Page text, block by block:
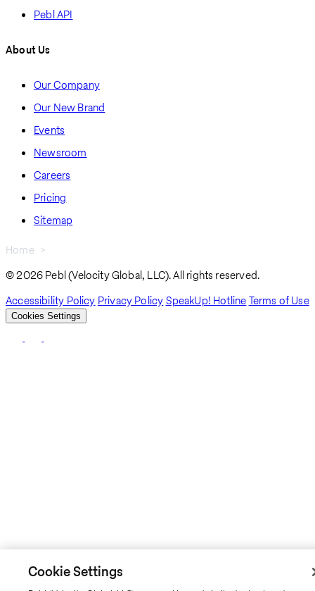
Pebl API
About Us
Our Company
Our New Brand
Events
Newsroom
Careers
Pricing
Sitemap
Breadcrumb
Home
© 2026 Pebl (Velocity Global, LLC). All rights reserved.
Accessibility Policy Privacy PolicySpeakUp! HotlineTerms of Use
Cookies Settings
Cookie Settings